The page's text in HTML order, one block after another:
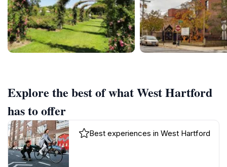
Explore the best of what West Hartford
has to offer
Best experiences in West Hartford